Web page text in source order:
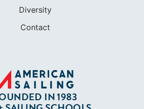
Diversity
Contact
IN 1983